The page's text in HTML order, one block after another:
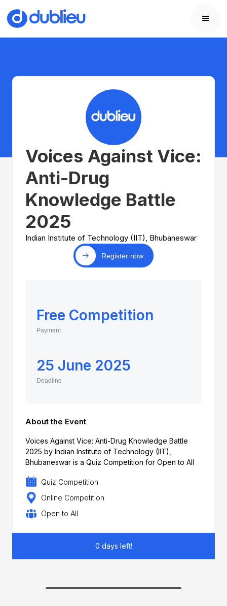
Voices Against Vice:
Anti-Drug
Knowledge Battle
2025
Indian Institute of Technology (IIT), Bhubaneswar
Register now
Free Competition
Payment
25 June 2025
Deadline
About the Event
Voices Against Vice: Anti-Drug Knowledge Battle
2025 by Indian Institute of Technology (IIT),
Bhubaneswar is a Quiz Competition for Open to All
Quiz Competition
Online Competition
Open to All
0 days left!